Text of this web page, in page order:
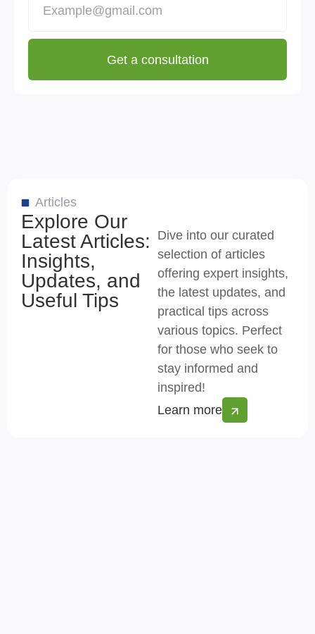
Get a consultation
Articles
Explore Our
Latest Articles:
Insights,
Updates, and
Useful Tips
Dive into our curated
selection of articles
offering expert insights,
the latest updates, and
practical tips across
various topics. Perfect
for those who seek to
stay informed and
inspired!
Learn more